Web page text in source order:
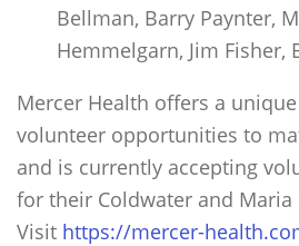
Bellman, Barry Paynter,
Hemmelgarn, Jim Fisher,
Mercer Health offers a
volunteer opportunities to
and is currently accepting
for their Coldwater and Maria
Visit https://mercer-